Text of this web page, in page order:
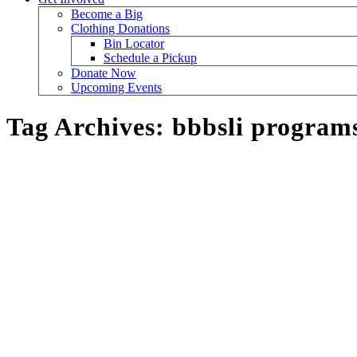
Become a Big
Clothing Donations
Bin Locator
Schedule a Pickup
Donate Now
Upcoming Events
Tag Archives: bbbsli